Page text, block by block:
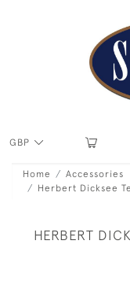
GBP
Home
Accessories
Herbert Dicksee
HERBERT